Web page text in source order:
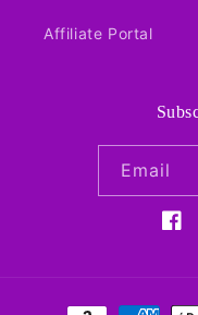
Affiliate Portal
Email
Payment